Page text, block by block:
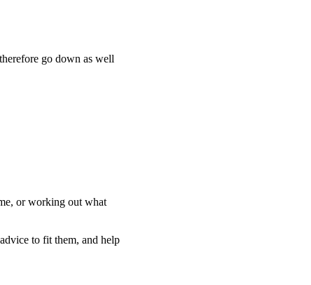
go down as well
or working out what
to fit them, and help